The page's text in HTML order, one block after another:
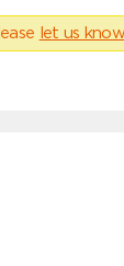
let us know